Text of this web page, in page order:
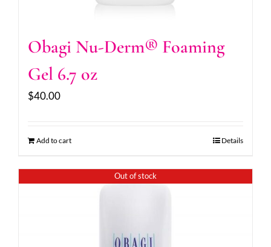
Obagi Nu-Derm® Foaming
Gel 6.7 oz
$40.00
Add to cart Details
Out of stock